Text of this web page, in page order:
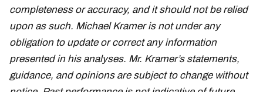
completeness or accuracy, and it should not be relied
upon as such. Michael Kramer is not under any
obligation to update or correct any information
presented in his analyses. Mr. Kramer’s statements,
guidance, and opinions are subject to change without